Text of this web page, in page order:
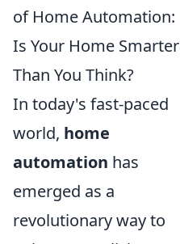
of Home Automation:
Is Your Home Smarter
Than You Think?
In today's fast-paced
world, home
automation has
emerged as a
revolutionary way to